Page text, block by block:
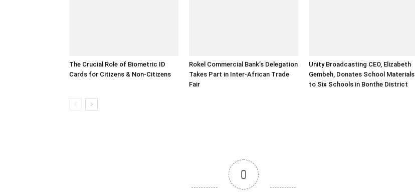
The Crucial Role of Biometric ID
Cards for Citizens & Non-Citizens
Rokel Commercial Bank’s Delegation
Takes Part in Inter-African Trade
Fair
Unity Broadcasting CEO, Elizabeth
Gembeh, Donates School Materials
to Six Schools in Bonthe District
0